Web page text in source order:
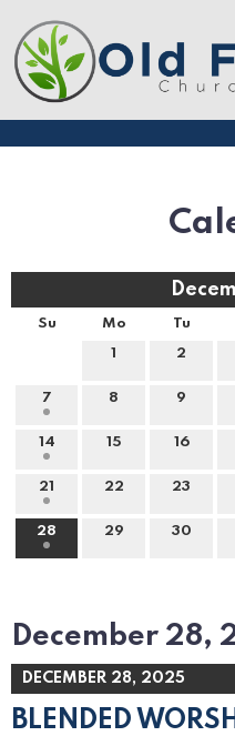
Su Mo Tu
1 2
7 8 9
14 15 16
21 22 23
28 29 30
December 28,
DECEMBER 28, 2025
BLENDED